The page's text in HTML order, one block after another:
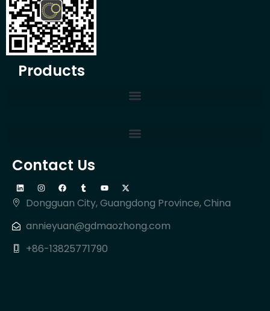
Products
Contact Us
Dongguan City, Guangdong Province, China
annieyuan@gdmaozhong.com
+86-13825771790